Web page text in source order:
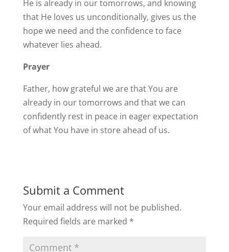
He is already in our tomorrows, and knowing
that He loves us unconditionally, gives us the
hope we need and the confidence to face
whatever lies ahead.
Prayer
Father, how grateful we are that You are
already in our tomorrows and that we can
confidently rest in peace in eager expectation
of what You have in store ahead of us.
Submit a Comment
Your email address will not be published.
Required fields are marked *